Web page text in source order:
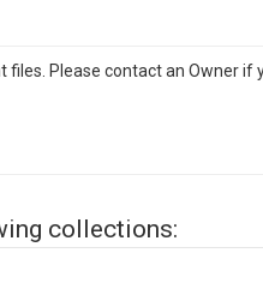
Please contact an Owner if
collections: